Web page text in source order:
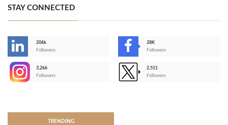
STAY CONNECTED
206k
Followers
28K
Followers
3,266
Followers
2,511
Followers
TRENDING